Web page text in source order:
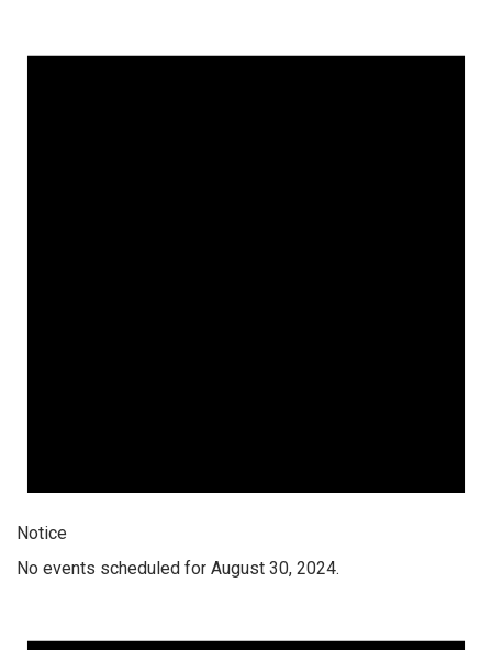
Notice
No events scheduled for August 30, 2024.